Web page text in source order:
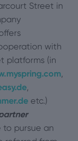
Street in
with
platforms (in
,
,
etc.)
to pursue an